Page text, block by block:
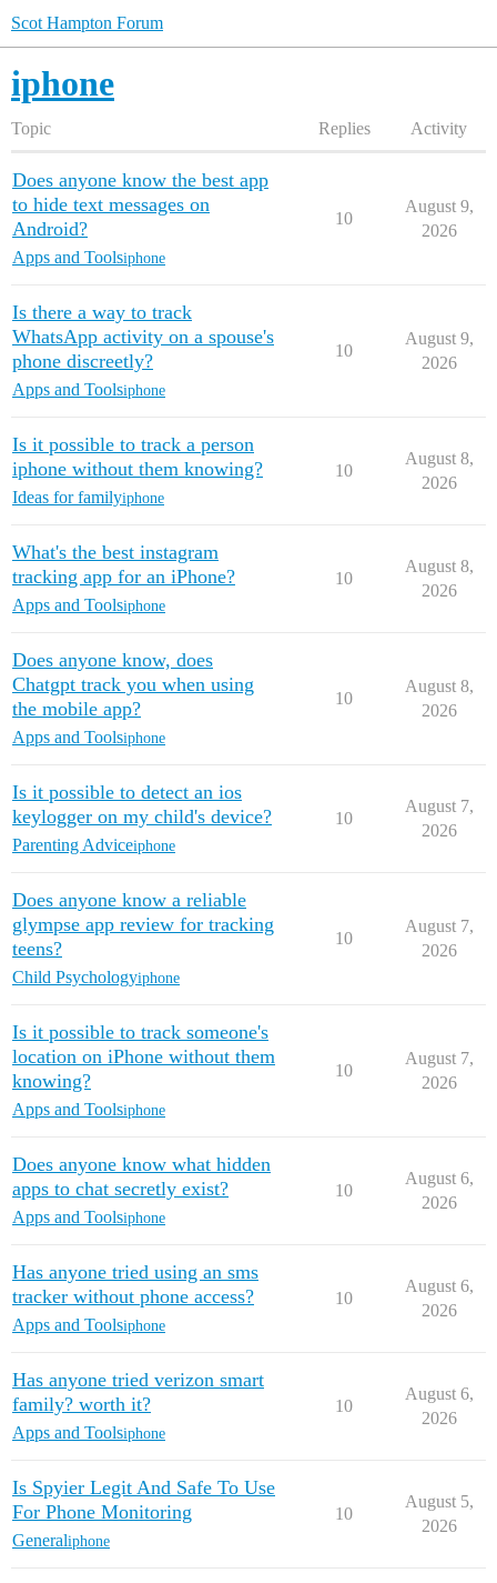
Scot Hampton Forum
iphone
Topic Replies Activity
Does anyone know the best app
to hide text messages on
Android?
Apps and Toolsiphone
10
August 9,
2026
Is there a way to track
WhatsApp activity on a spouse's
phone discreetly?
Apps and Toolsiphone
10
August 9,
2026
Is it possible to track a person
iphone without them knowing?
Ideas for familyiphone
10
August 8,
2026
What's the best instagram
tracking app for an iPhone?
Apps and Toolsiphone
10
August 8,
2026
Does anyone know, does
Chatgpt track you when using
the mobile app?
Apps and Toolsiphone
10
August 8,
2026
Is it possible to detect an ios
keylogger on my child's device?
Parenting Adviceiphone
10
August 7,
2026
Does anyone know a reliable
glympse app review for tracking
teens?
Child Psychologyiphone
10
August 7,
2026
Is it possible to track someone's
location on iPhone without them
knowing?
Apps and Toolsiphone
10
August 7,
2026
Does anyone know what hidden
apps to chat secretly exist?
Apps and Toolsiphone
10
August 6,
2026
Has anyone tried using an sms
tracker without phone access?
Apps and Toolsiphone
10
August 6,
2026
Has anyone tried verizon smart
family? worth it?
Apps and Toolsiphone
10
August 6,
2026
Is Spyier Legit And Safe To Use
For Phone Monitoring
Generaliphone
10
August 5,
2026